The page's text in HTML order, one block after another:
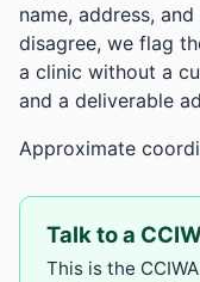
name, address,
disagree, we flag
a clinic without a
and a deliverable
Approximate
Talk to a
This is the